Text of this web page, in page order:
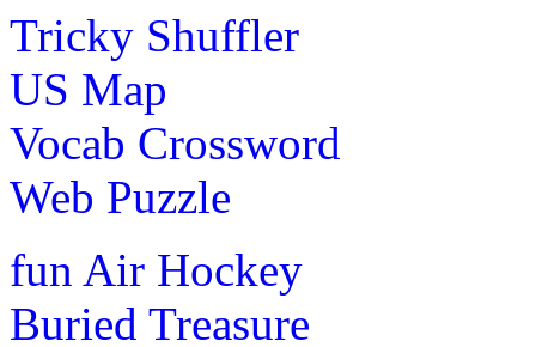
Play Now
Pre-K (3-5 yrs)
This is an interactive word-game. The children can learn
shooting balloons.
Tricky Shuffler
US Map
Vocab Crossword
Web Puzzle
fun Air Hockey
Buried Treasure